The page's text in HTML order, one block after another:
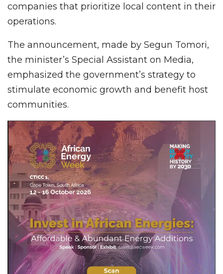
companies that prioritize local content in their
operations.
The announcement, made by Segun Tomori,
the minister’s Special Assistant on Media,
emphasized the government’s strategy to
stimulate economic growth and benefit host
communities.